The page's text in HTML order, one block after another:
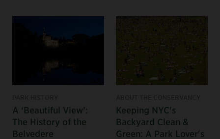
A ‘Beautiful View’:
The History of the
Belvedere
Keeping NYC's
Backyard Clean &
Green: A Park Lover's